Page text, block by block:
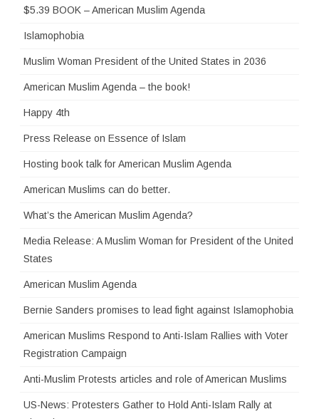
$5.39 BOOK – American Muslim Agenda
Islamophobia
Muslim Woman President of the United States in 2036
American Muslim Agenda – the book!
Happy 4th
Press Release on Essence of Islam
Hosting book talk for American Muslim Agenda
American Muslims can do better.
What’s the American Muslim Agenda?
Media Release: A Muslim Woman for President of the United
States
American Muslim Agenda
Bernie Sanders promises to lead fight against Islamophobia
American Muslims Respond to Anti-Islam Rallies with Voter
Registration Campaign
Anti-Muslim Protests articles and role of American Muslims
US-News: Protesters Gather to Hold Anti-Islam Rally at